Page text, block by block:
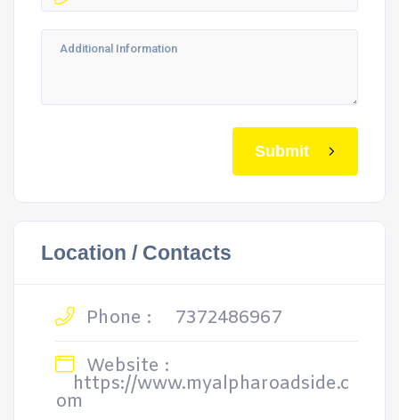
Submit
Location / Contacts
Phone :
7372486967
Website :
https://www.myalpharoadside.c
om